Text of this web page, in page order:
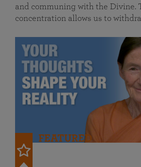
and communing with the Divine.
concentration allows us to
FEATURED